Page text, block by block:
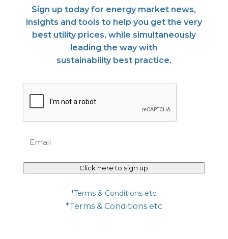
Sign up today for energy market news,
insights and tools to help you get the very
best utility prices, while simultaneously
leading the way with
sustainability best practice.
*Terms & Conditions etc
Click here to sign up
*Terms & Conditions etc